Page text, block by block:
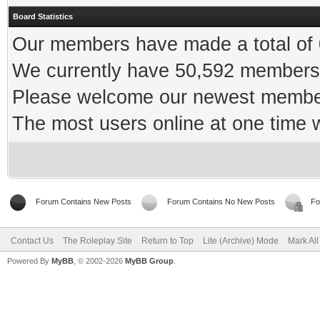
Board Statistics
Our members have made a total
We currently have 50,592
Please welcome our newest
The most users online at one time
Forum Contains New Posts Forum Contains No New Posts
Contact Us The Roleplay Site Return to Top Lite (Archive) Mode Mark
Powered By MyBB , © 2002-2026 MyBB Group